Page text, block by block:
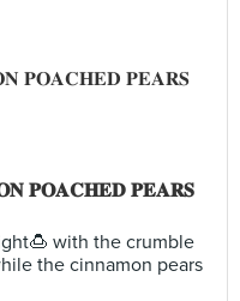
𝐏𝐎𝐀𝐂𝐇𝐄𝐃 𝐏𝐄𝐀𝐑𝐒
with the crumble
the cinnamon pears